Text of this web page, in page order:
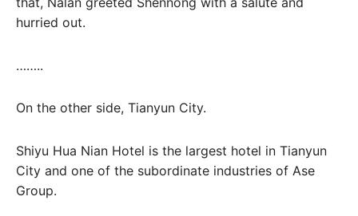
hurried out.
……..
On the other side, Tianyun City.
Shiyu Hua Nian Hotel is the largest hotel in Tianyun
City and one of the subordinate industries of Ase
Group.